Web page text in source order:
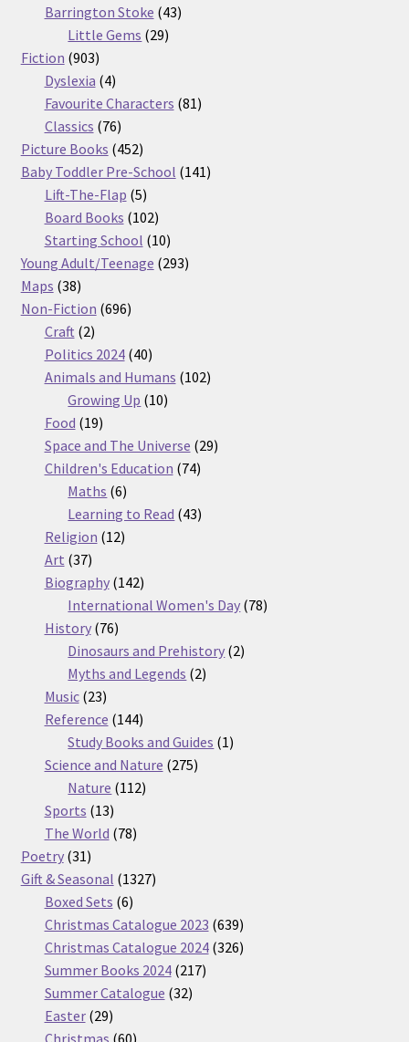
products
Barrington Stoke 4343
Little Gems 2929
Fiction 903903
products
Dyslexia 44
products
Favourite Characters 8181
Classics 7676
products
Picture Books 452452
products
Baby Toddler Pre-School 141141
Lift-The-Flap 55
products
Board Books 102102
products
Starting School 1010
products
Young Adult/Teenage 293293
Maps 3838
products
Non-Fiction 696696
Craft 22
products
Politics 2024 4040
products
Animals and Humans 102102
Growing Up 1010
Food 1919
products
Space and The Universe 2929
Children's Education 7474
Maths 66
products
Learning to Read 4343
Religion 1212
Art 3737
products
Biography 142142
products
International Women's Day 7878
History 7676
products
Dinosaurs and Prehistory 22
Myths and Legends 22
Music 2323
products
Reference 144144
products
Study Books and Guides 11
Science and Nature 275275
Nature 112112
Sports 1313
products
The World 7878
Poetry 3131
products
Gift & Seasonal 13271327
Boxed Sets 66
products
Christmas Catalogue 2023 639639
products
Christmas Catalogue 2024 326326
Summer Books 2024 217217
Summer Catalogue 3232
Easter 2929
products
Christmas 6060